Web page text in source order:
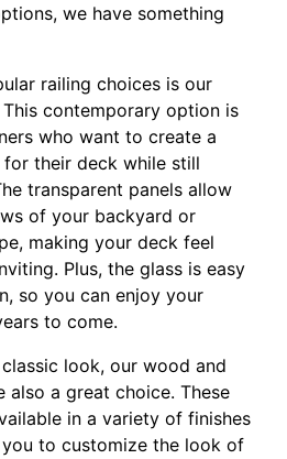
we have something
railing choices is our
contemporary option is
who want to create a
their deck while still
transparent panels allow
of your backyard or
making your deck feel
Plus, the glass is easy
so you can enjoy your
to come.
look, our wood and
also a great choice. These
in a variety of finishes
to customize the look of